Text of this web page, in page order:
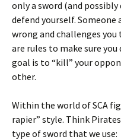
only a sword (and
defend yourself.
wrong and challenges you
are rules to make sure
goal is to “kill” your
other.
Within the world of SCA
rapier” style. Think
type of sword that we use: